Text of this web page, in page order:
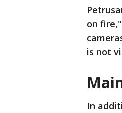
on
is not
In